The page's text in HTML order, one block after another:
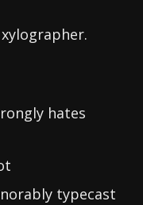
hates
typecast